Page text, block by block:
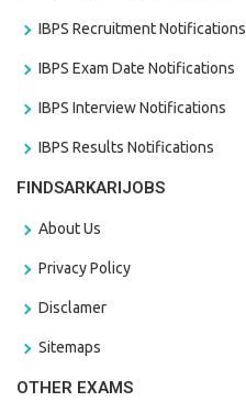
IBPS Recruitment Notifications
IBPS Exam Date Notifications
IBPS Interview Notifications
IBPS Results Notifications
FINDSARKARIJOBS
About Us
Privacy Policy
Disclamer
Sitemaps
OTHER EXAMS